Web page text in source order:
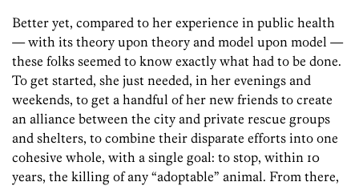
Better yet, compared to her experience in public health
— with its theory upon theory and model upon model —
these folks seemed to know exactly what had to be done.
To get started, she just needed, in her evenings and
weekends, to get a handful of her new friends to create
an alliance between the city and private rescue groups
and shelters, to combine their disparate efforts into one
cohesive whole, with a single goal: to stop, within 10
years, the killing of any “adoptable” animal. From there,